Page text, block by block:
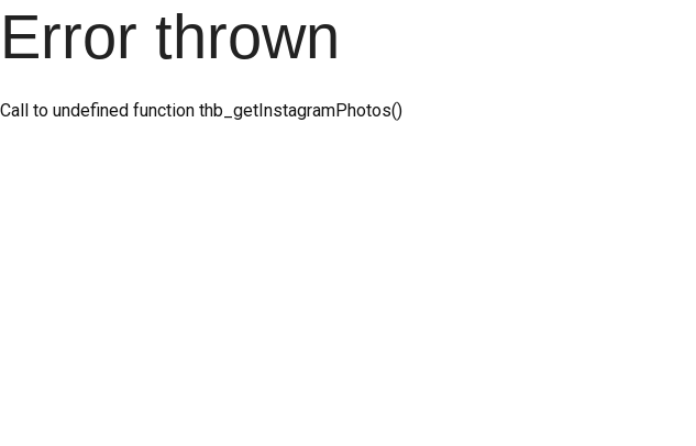
Error thrown
Call to undefined function thb_getInstagramPhotos()